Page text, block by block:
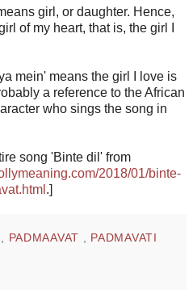
girl, or daughter. Hence,
of my heart, that is, the girl I
mein' means the girl I love is
a reference to the African
who sings the song in
song 'Binte dil' from
2018/01/binte-
.]
, PADMAAVAT , PADMAVATI